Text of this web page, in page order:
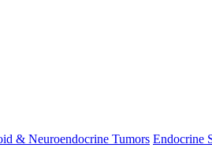
& Neuroendocrine Tumors Endocrine